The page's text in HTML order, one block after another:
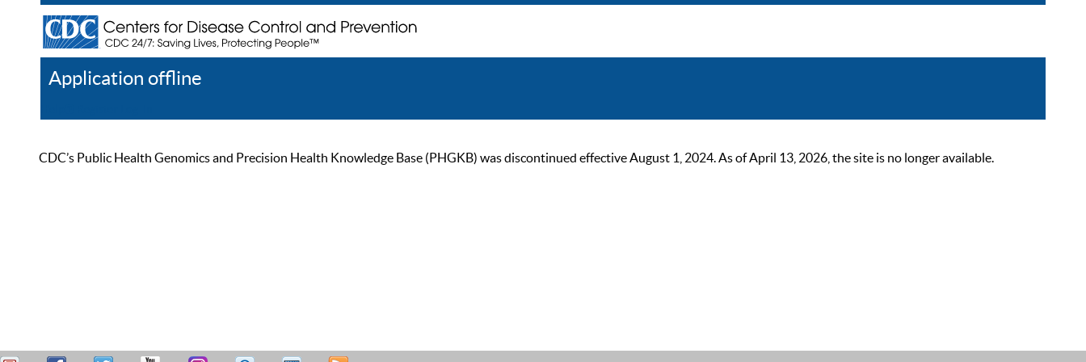
Application offline
CDC’s Public Health Genomics and Precision Health Knowledge Base (PHGKB) was discontinued effective August 1, 2024. As of April 13, 2026, the site is no longer available.